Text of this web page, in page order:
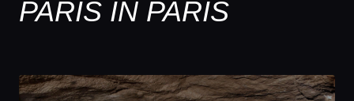
PARIS IN PARIS